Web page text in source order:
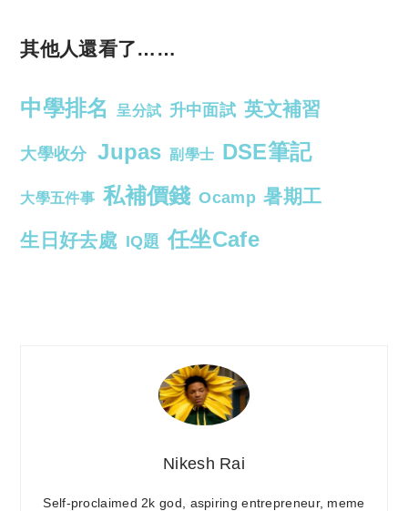
其他人還看了……
中學排名 呈分試 升中面試 英文補習
大學收分 Jupas 副學士 DSE筆記
大學五件事 私補價錢 Ocamp 暑期工
生日好去處 IQ題 任坐Cafe
Nikesh Rai
Self-proclaimed 2k god, aspiring entrepreneur, meme